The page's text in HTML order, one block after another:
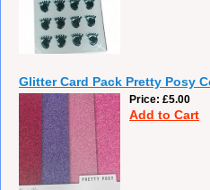
Glitter Card Pack Pretty Posy
Price £5.00
Add to Cart